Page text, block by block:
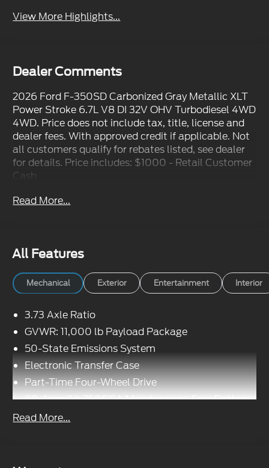
View More Highlights...
Dealer Comments
2026 Ford F-350SD Carbonized Gray Metallic XLT
Power Stroke 6.7L V8 DI 32V OHV Turbodiesel 4WD
4WD. Price does not include tax, title, license and
dealer fees. With approved credit if applicable. Not
all customers qualify for rebates listed, see dealer
for details. Price includes: $1000 - Retail Customer
Cash
Read More...
All Features
Mechanical Exterior Entertainment Interior
3.73 Axle Ratio
GVWR: 11,000 lb Payload Package
50-State Emissions System
Electronic Transfer Case
Part-Time Four-Wheel Drive
68-Amp/Hr 750CCA Maintenance-Free Battery
w/Run Down Protection
Read More...